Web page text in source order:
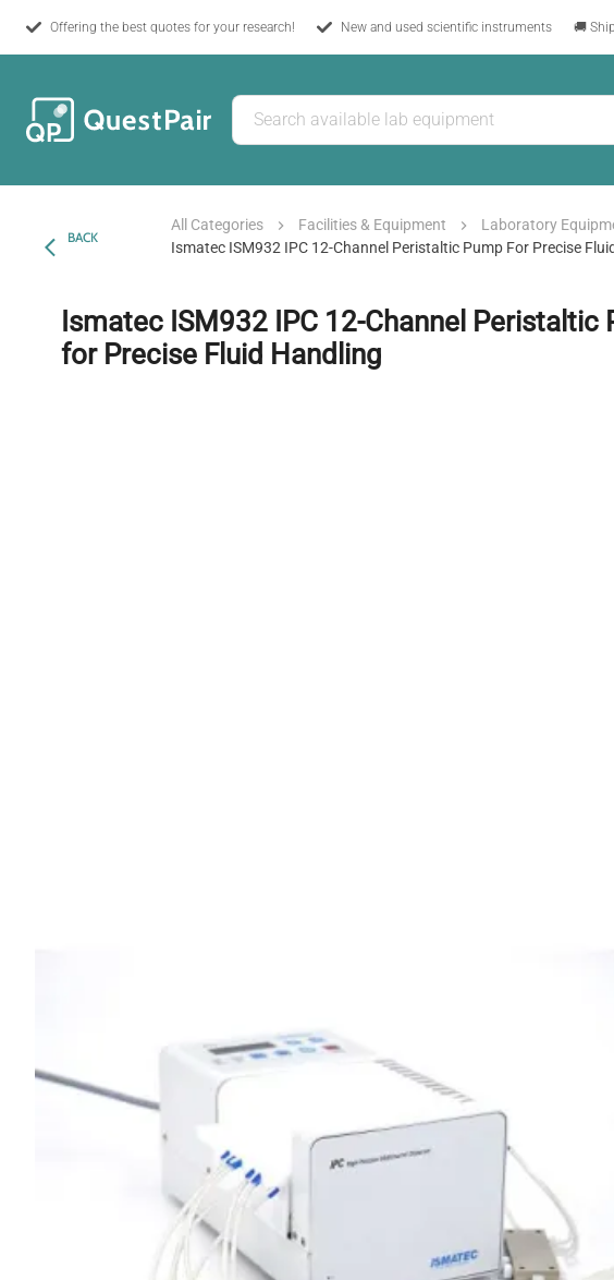
Offering the best quotes for your research! New and used scientific instruments 🚚
BACK
All Categories Facilities & Equipment Laboratory
Ismatec ISM932 IPC 12-Channel Peristaltic Pump For Precise
Ismatec ISM932 IPC 12-Channel Peristaltic
for Precise Fluid Handling